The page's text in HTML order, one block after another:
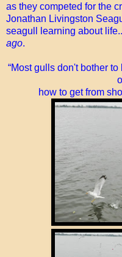
as they competed for the
Jonathan Livingston
seagull learning about
ago.
“Most gulls don't bother
how to get from